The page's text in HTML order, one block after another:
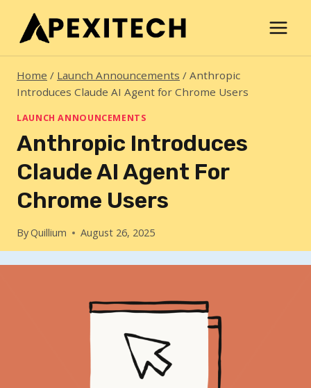
content
Home / Launch Announcements / Anthropic
Introduces Claude AI Agent for Chrome Users
LAUNCH ANNOUNCEMENTS
Anthropic Introduces
Claude AI Agent For
Chrome Users
ByQuillium August 26, 2025